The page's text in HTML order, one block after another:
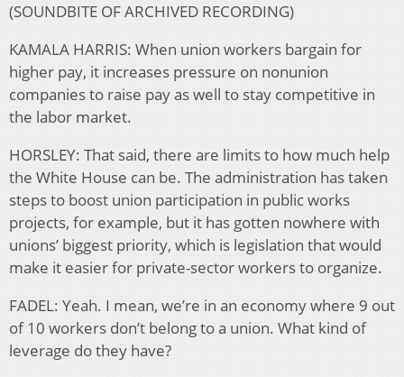
(SOUNDBITE OF ARCHIVED RECORDING)
KAMALA HARRIS: When union workers bargain for
higher pay, it increases pressure on nonunion
companies to raise pay as well to stay competitive in
the labor market.
HORSLEY: That said, there are limits to how much help
the White House can be. The administration has taken
steps to boost union participation in public works
projects, for example, but it has gotten nowhere with
unions’ biggest priority, which is legislation that would
make it easier for private-sector workers to organize.
FADEL: Yeah. I mean, we’re in an economy where 9 out
of 10 workers don’t belong to a union. What kind of
leverage do they have?